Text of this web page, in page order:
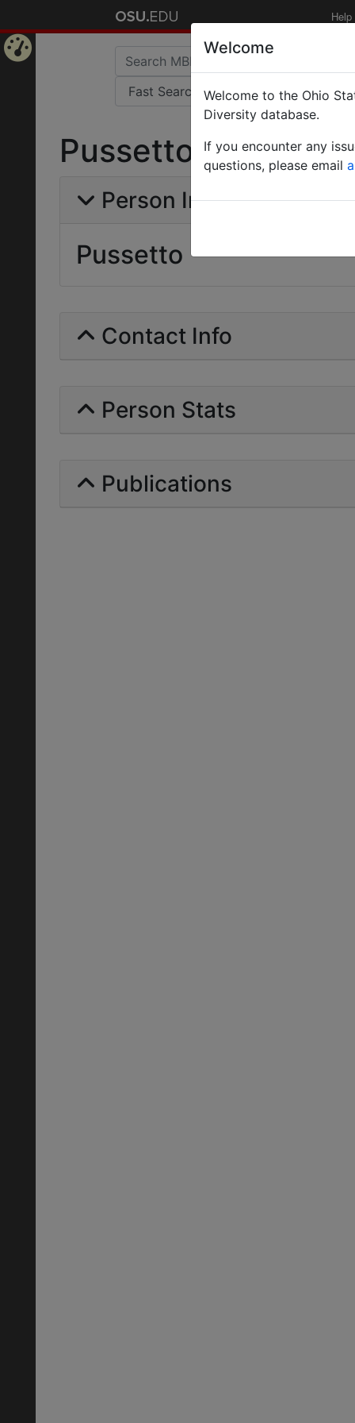
Help
Pussetto
Person Info
Pussetto
Contact Info
Person Stats
Publications
Welcome
Welcome to the Ohio
Diversity database.
If you encounter any
questions, please email